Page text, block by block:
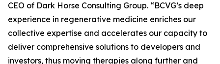
CEO of Dark Horse Consulting Group. “BCVG’s deep
experience in regenerative medicine enriches our
collective expertise and accelerates our capacity to
deliver comprehensive solutions to developers and
investors, thus moving therapies along further and